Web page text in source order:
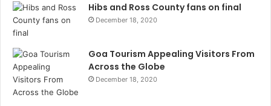
Hibs and Ross County fans on final
December 18, 2020
Goa Tourism Appealing Visitors From
Across the Globe
December 18, 2020